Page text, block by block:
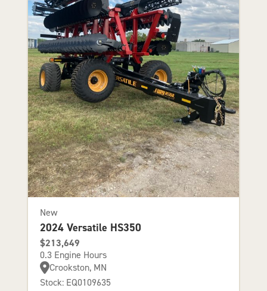
New
2024 Versatile HS350
$213,649
0.3 Engine Hours
Crookston, MN
Stock: EQ0109635